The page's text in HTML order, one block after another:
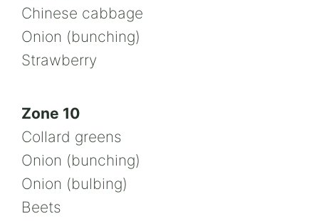
Chinese cabbage
Onion (bunching)
Strawberry
Zone 10
Collard greens
Onion (bunching)
Onion (bulbing)
Beets